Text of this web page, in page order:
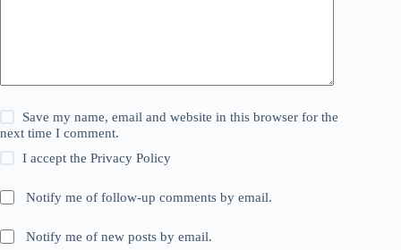
Save my name, email and website in this browser for the
next time I comment.
I accept thePrivacy Policy
Notify me of follow-up comments by email.
Notify me of new posts by email.